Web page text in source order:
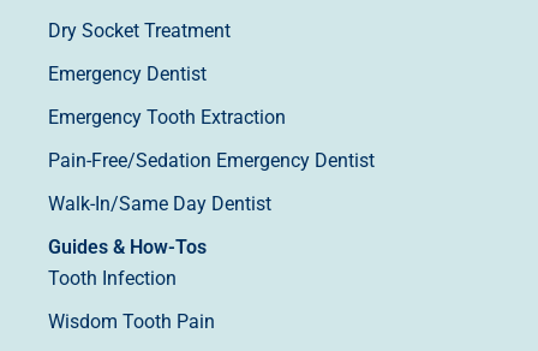
Dry Socket Treatment
Emergency Dentist
Emergency Tooth Extraction
Pain-Free/Sedation Emergency Dentist
Walk-In/Same Day Dentist
Guides & How-Tos
Tooth Infection
Wisdom Tooth Pain